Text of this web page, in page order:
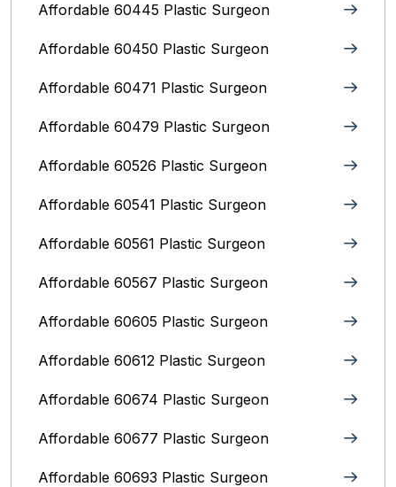
Affordable 60445 Plastic Surgeon
Affordable 60450 Plastic Surgeon
Affordable 60471 Plastic Surgeon
Affordable 60479 Plastic Surgeon
Affordable 60526 Plastic Surgeon
Affordable 60541 Plastic Surgeon
Affordable 60561 Plastic Surgeon
Affordable 60567 Plastic Surgeon
Affordable 60605 Plastic Surgeon
Affordable 60612 Plastic Surgeon
Affordable 60674 Plastic Surgeon
Affordable 60677 Plastic Surgeon
Affordable 60693 Plastic Surgeon